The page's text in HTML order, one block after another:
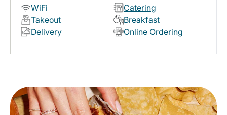
WiFi
Catering
Takeout
Breakfast
Delivery
Online Ordering